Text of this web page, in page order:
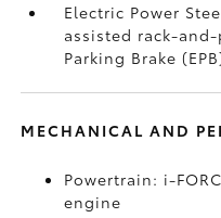
Electric Power
assisted rack-
Parking Brake
MECHANICAL AND
Powertrain: i-
engine